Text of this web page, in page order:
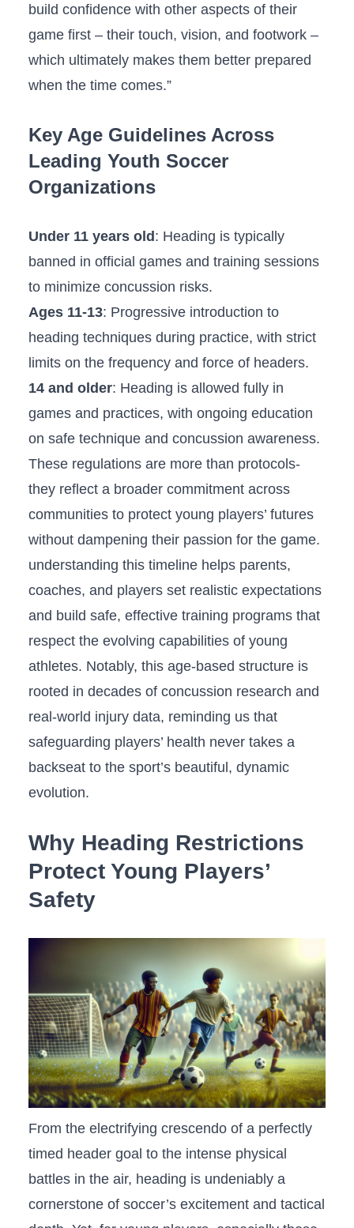
⁤build confidence with⁣ other aspects of their
game first – their ⁤touch, ⁢vision, and footwork –
which ultimately makes ⁣them better prepared
when the time comes.”
Key Age Guidelines Across
Leading ‌Youth Soccer
⁤Organizations
Under 11⁤ years old: Heading is typically
banned in official games⁤ and training sessions
to minimize concussion risks.
Ages ‌11-13: Progressive‌ introduction to
heading techniques during practice, ​with strict
limits on the​ frequency and force of headers.
14 and⁣ older: Heading is allowed fully⁢ in
⁣games and practices,⁢ with ongoing education
on safe technique⁤ and ‍concussion awareness.
These regulations are more than protocols-
they reflect a broader commitment across
communities⁢ to protect‍ young⁢ players’ futures
without ‌dampening their passion for the game.
understanding this timeline helps‌ parents,
coaches, and players ⁤set realistic expectations
and build safe, effective‍ training programs‍ that
respect the evolving capabilities of young
athletes. ⁤Notably, this age-based structure is
rooted in decades of concussion research and
real-world injury data, reminding us that
safeguarding players’ health never takes a
backseat to‍ the sport’s beautiful,‌ dynamic
evolution.
Why Heading ⁢Restrictions
Protect Young Players’
Safety
From⁤ the electrifying ⁣crescendo of⁤ a perfectly
timed header goal to the intense physical
battles in the ‌air, ⁣heading ​is undeniably a
cornerstone of soccer’s​ excitement and tactical